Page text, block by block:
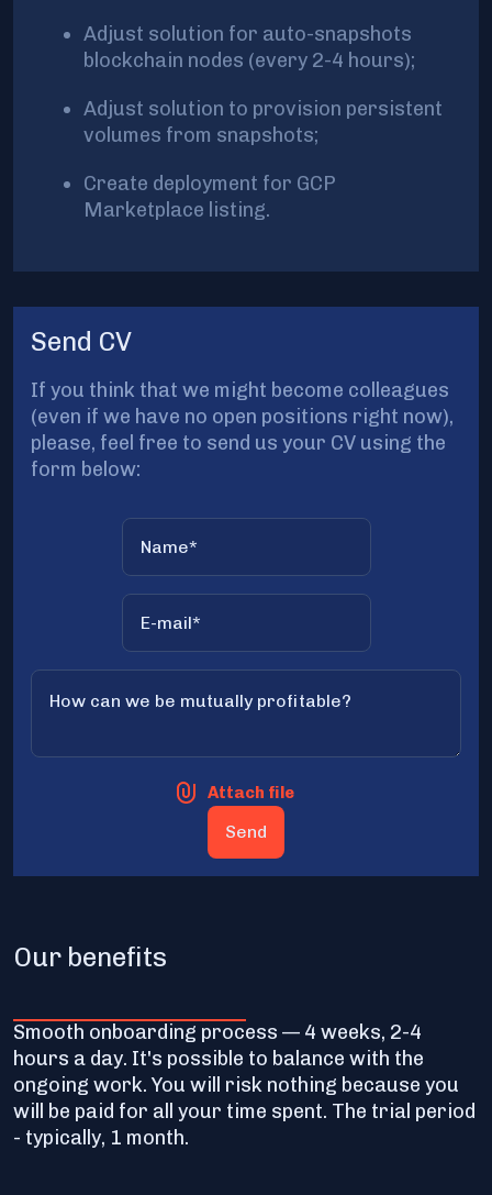
Adjust solution for auto-snapshots
blockchain nodes (every 2-4 hours);
Adjust solution to provision persistent
volumes from snapshots;
Create deployment for GCP
Marketplace listing.
Send CV
If you think that we might become colleagues
(even if we have no open positions right now),
please, feel free to send us your CV using the
form below:
Attach file
Our benefits
Smooth onboarding process — 4 weeks, 2-4
hours a day. It's possible to balance with the
ongoing work. You will risk nothing because you
will be paid for all your time spent. The trial period
- typically, 1 month.